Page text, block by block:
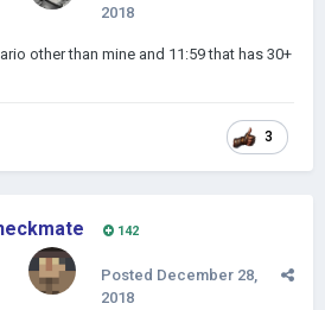
2018
other than mine and 11:59 that has 30+
3
142
Posted December 28,
2018